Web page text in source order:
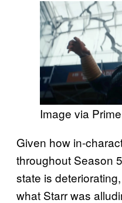
Image via
Given how in-
throughout Season
state is
what Starr was